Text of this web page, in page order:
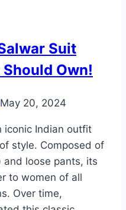
Suit
Own!
May 20, 2024
iconic Indian outfit
style. Composed of
and loose pants, its
to women of all
Over time,